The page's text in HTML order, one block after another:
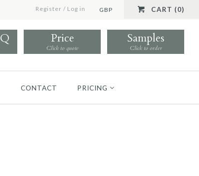
Register / Log in GBP CART (0)
Price
Click to quote
Samples
Click to order
CONTACT PRICING